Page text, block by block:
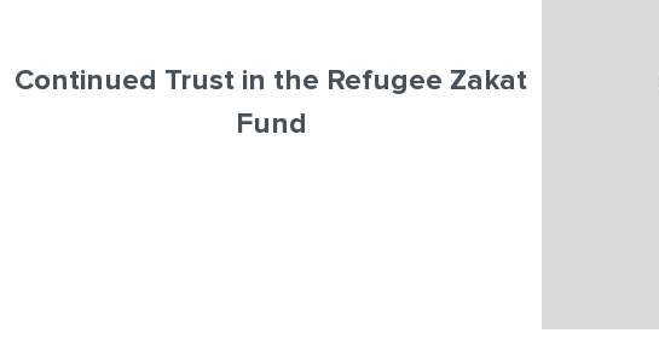
Continued Trust in the Refugee Zakat
Fund